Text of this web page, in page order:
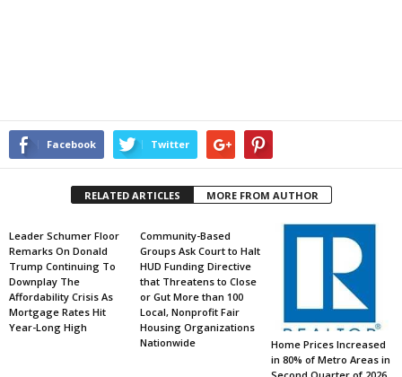
Facebook Twitter
RELATED ARTICLES MORE FROM AUTHOR
Leader Schumer Floor
Remarks On Donald
Trump Continuing To
Downplay The
Affordability Crisis As
Mortgage Rates Hit
Year-Long High
Community-Based
Groups Ask Court to Halt
HUD Funding Directive
that Threatens to Close
or Gut More than 100
Local, Nonprofit Fair
Housing Organizations
Nationwide
Home Prices Increased
in 80% of Metro Areas in